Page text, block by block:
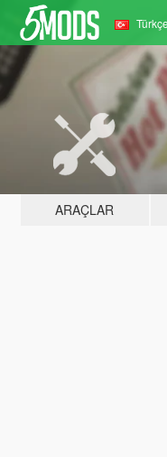
Türkçe
ARAÇLAR